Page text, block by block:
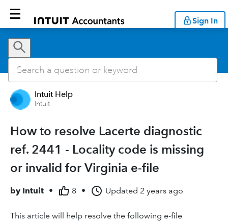
Sign In
Intuit Help
Intuit
How to resolve Lacerte diagnostic
ref. 2441 - Locality code is missing
or invalid for Virginia e-file
by Intuit • 8 • Updated 2 years ago
This article will help resolve the following e-file